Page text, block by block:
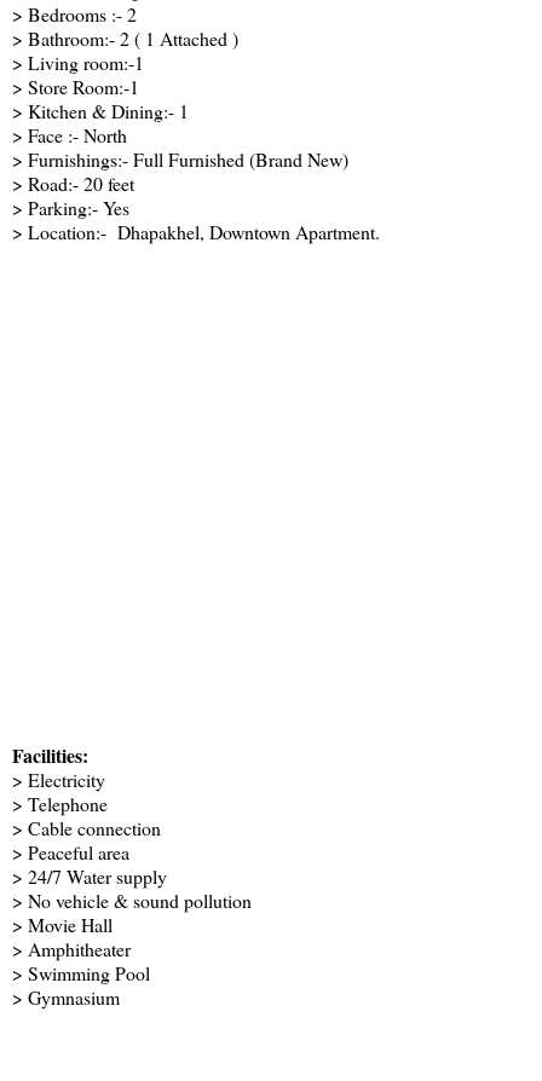
> Bedrooms :- 2
> Bathroom:- 2 ( 1 Attached )
> Living room:-1
> Store Room:-1
> Kitchen & Dining:- 1
> Face :- North
> Furnishings:- Full Furnished (Brand New)
> Road:- 20 feet
> Parking:- Yes
> Location:- Dhapakhel, Downtown Apartment.
Facilities:
> Electricity
> Telephone
> Cable connection
> Peaceful area
> 24/7 Water supply
> No vehicle & sound pollution
> Movie Hall
> Amphitheater
> Swimming Pool
> Gymnasium